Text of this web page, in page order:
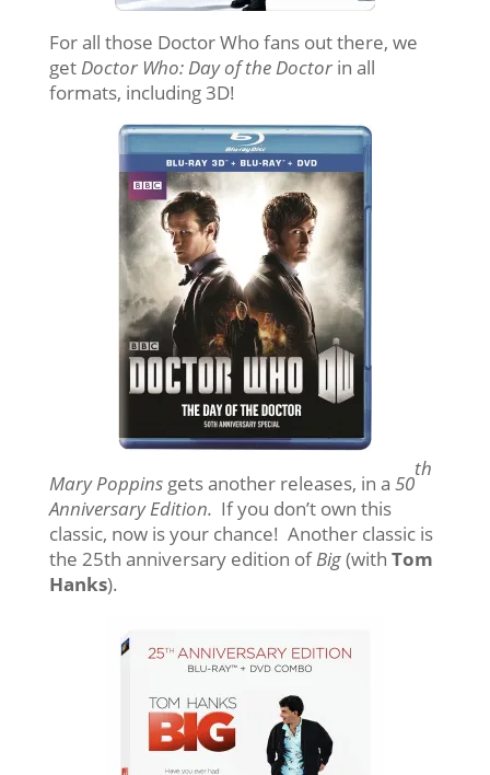
For all those Doctor Who fans out there, we
getDoctor Who: Day of the Doctorin all
formats, including 3D!
Mary Poppinsgets another releases, in a 50
th
Anniversary Edition. If you don’t own this
classic, now is your chance! Another classic is
the 25th anniversary edition ofBig(with Tom
Hanks).